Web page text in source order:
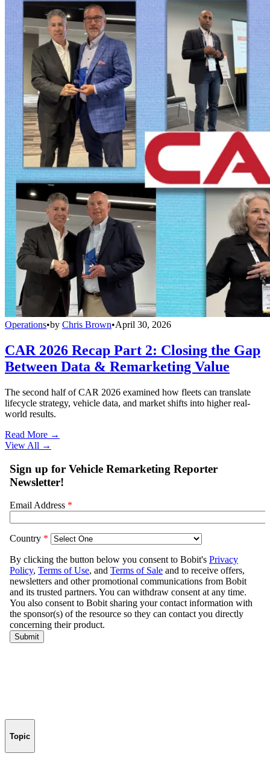
Operations•by Chris Brown•April 30, 2026
CAR 2026 Recap Part 2: Closing the Gap
Between Data & Remarketing Value
The second half of CAR 2026 examined how fleets can translate
lifecycle strategy, vehicle data, and market shifts into higher real-
world results.
Read More →
View All →
Topic